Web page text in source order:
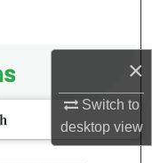
×
Switch to
desktopview